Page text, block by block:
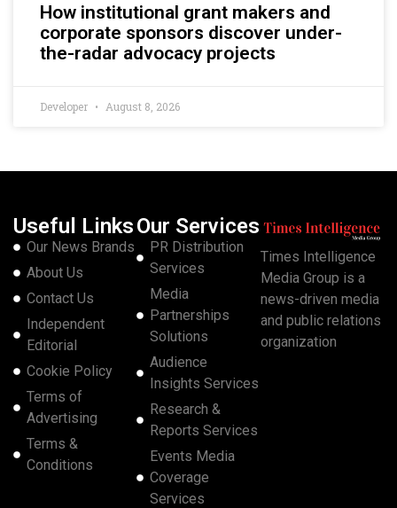
How institutional grant makers and
corporate sponsors discover under-
the-radar advocacy projects
Developer August 8, 2026
Useful Links
Our News Brands
About Us
Contact Us
Independent
Editorial
Cookie Policy
Terms of
Advertising
Terms &
Conditions
Our Services
PR Distribution
Services
Media
Partnerships
Solutions
Audience
Insights Services
Research &
Reports Services
Events Media
Coverage
Services
Times Intelligence
Media Group is a
news-driven media
and public relations
organization